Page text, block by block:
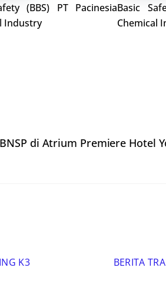
(BBS) PT Pacinesia
Industry
Basic
Chemical
di Atrium Premiere Hotel
K3 BERITA